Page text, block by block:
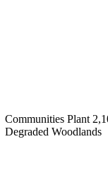
Communities Plant
Degraded Woodlands